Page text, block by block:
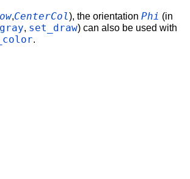
,CenterCol), the orientation Phi (in
, set_draw) can also be used with
.